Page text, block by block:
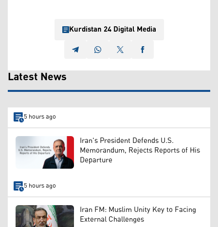
Kurdistan 24 Digital Media
Latest News
5 hours ago
Iran's President Defends U.S.
Memorandum, Rejects Reports of His
Departure
5 hours ago
Iran FM: Muslim Unity Key to Facing
External Challenges